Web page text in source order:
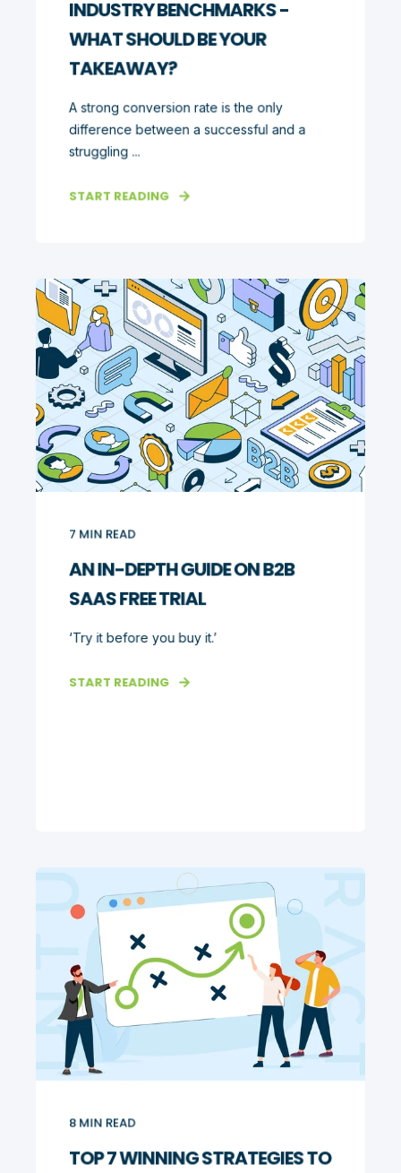
INDUSTRY BENCHMARKS -
WHAT SHOULD BE YOUR
TAKEAWAY?
A strong conversion rate is the only
difference between a successful and a
struggling ...
START READING
7 MIN READ
AN IN-DEPTH GUIDE ON B2B
SAAS FREE TRIAL
‘Try it before you buy it.’
START READING
8 MIN READ
TOP 7 WINNING STRATEGIES TO